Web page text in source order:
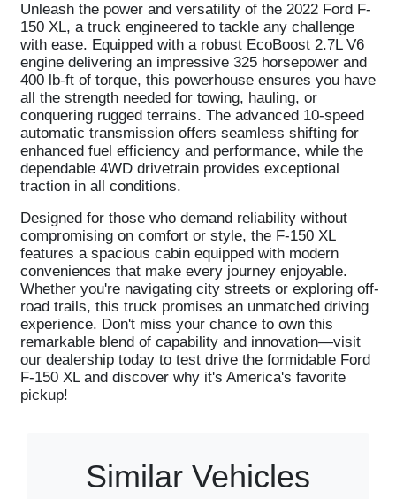
Unleash the power and versatility of the 2022 Ford F-
150 XL, a truck engineered to tackle any challenge
with ease. Equipped with a robust EcoBoost 2.7L V6
engine delivering an impressive 325 horsepower and
400 lb-ft of torque, this powerhouse ensures you have
all the strength needed for towing, hauling, or
conquering rugged terrains. The advanced 10-speed
automatic transmission offers seamless shifting for
enhanced fuel efficiency and performance, while the
dependable 4WD drivetrain provides exceptional
traction in all conditions.
Designed for those who demand reliability without
compromising on comfort or style, the F-150 XL
features a spacious cabin equipped with modern
conveniences that make every journey enjoyable.
Whether you're navigating city streets or exploring off-
road trails, this truck promises an unmatched driving
experience. Don't miss your chance to own this
remarkable blend of capability and innovation—visit
our dealership today to test drive the formidable Ford
F-150 XL and discover why it's America's favorite
pickup!
Similar Vehicles